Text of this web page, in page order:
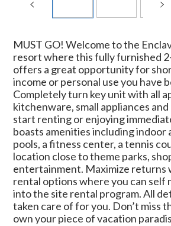
MUST GO! Welcome to the
resort where this fully furnished
offers a great opportunity for
income or personal use you have
Completely turn key unit with all
kitchenware, small appliances and
start renting or enjoying
boasts amenities including indoor
pools, a fitness center, a tennis
location close to theme parks,
entertainment. Maximize returns
rental options where you can self
into the site rental program. All
taken care of for you. Don’t miss
own your piece of vacation